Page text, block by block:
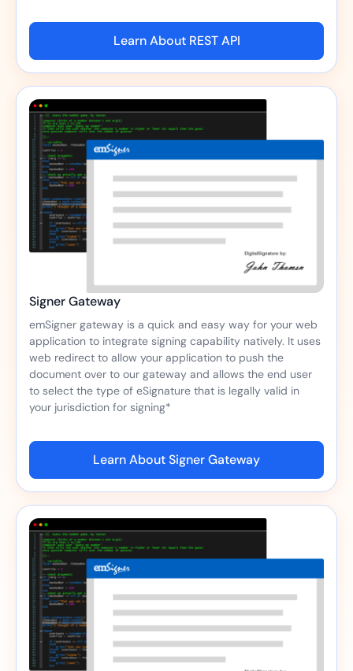
Learn About REST API
Signer Gateway
emSigner gateway is a quick and easy way for your web
application to integrate signing capability natively. It uses
web redirect to allow your application to push the
document over to our gateway and allows the end user
to select the type of eSignature that is legally valid in
your jurisdiction for signing*
Learn About Signer Gateway